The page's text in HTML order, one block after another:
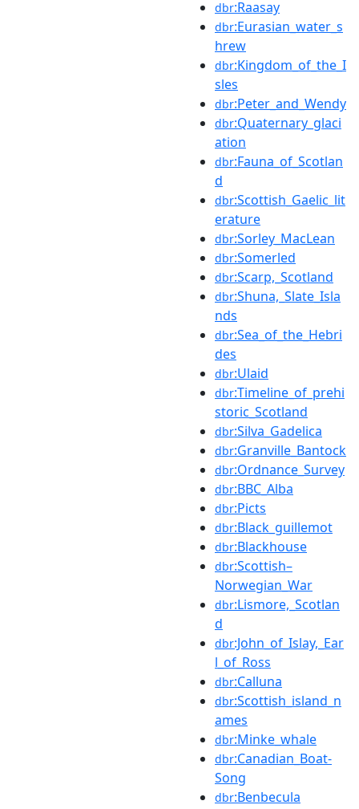
dbr:Raasay
dbr:Eurasian_water_s
hrew
dbr:Kingdom_of_the_I
sles
dbr:Peter_and_Wendy
dbr:Quaternary_glaci
ation
dbr:Fauna_of_Scotlan
d
dbr:Scottish_Gaelic_lit
erature
dbr:Sorley_MacLean
dbr:Somerled
dbr:Scarp,_Scotland
dbr:Shuna,_Slate_Isla
nds
dbr:Sea_of_the_Hebri
des
dbr:Ulaid
dbr:Timeline_of_prehi
storic_Scotland
dbr:Silva_Gadelica
dbr:Granville_Bantock
dbr:Ordnance_Survey
dbr:BBC_Alba
dbr:Picts
dbr:Black_guillemot
dbr:Blackhouse
dbr:Scottish–
Norwegian_War
dbr:Lismore,_Scotlan
d
dbr:John_of_Islay,_Ear
l_of_Ross
dbr:Calluna
dbr:Scottish_island_n
ames
dbr:Minke_whale
dbr:Canadian_Boat-
Song
dbr:Benbecula